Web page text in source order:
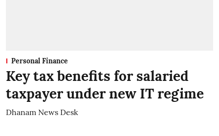
Personal Finance
Key tax benefits for salaried
taxpayer under new IT regime
Dhanam News Desk